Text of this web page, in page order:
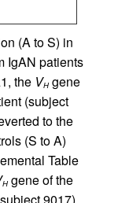
(A to S) in
IgAN patients
the VH gene
(subject
to the
(S to A)
Table
H gene of the
9017)